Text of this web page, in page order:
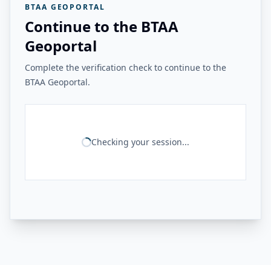
BTAA GEOPORTAL
Continue to the BTAA
Geoportal
Complete the verification check to continue to the
BTAA Geoportal.
Checking your session...